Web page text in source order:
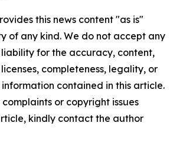
this news content "as is"
of any kind. We do not accept any
liability for the accuracy, content,
completeness, legality, or
contained in this article.
or copyright issues
kindly contact the author